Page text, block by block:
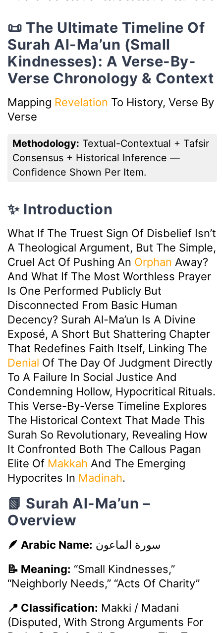
📜 The Ultimate Timeline Of
Surah Al-Ma’un (Small
Kindnesses): A Verse-By-
Verse Chronology & Context
Mapping Revelation To History, Verse By
Verse
Methodology: Textual-Contextual + Tafsir
Consensus + Historical Inference —
Confidence Shown Per Item.
✨ Introduction
What If The Truest Sign Of Disbelief Isn’t
A Theological Argument, But The Simple,
Cruel Act Of Pushing An Orphan Away?
And What If The Most Worthless Prayer
Is One Performed Publicly But
Disconnected From Basic Human
Decency? Surah Al-Ma’un Is A Divine
Exposé, A Short But Shattering Chapter
That Redefines Faith Itself, Linking The
Denial Of The Day Of Judgment Directly
To A Failure In Social Justice And
Condemning Hollow, Hypocritical Rituals.
This Verse-By-Verse Timeline Explores
The Historical Context That Made This
Surah So Revolutionary, Revealing How
It Confronted Both The Callous Pagan
Elite Of Makkah And The Emerging
Hypocrites In Madinah.
📗 Surah Al-Ma’un –
Overview
🪶 Arabic Name: سورة الماعون
📝 Meaning: “Small Kindnesses,”
“Neighborly Needs,” “Acts Of Charity”
📍 Classification: Makki / Madani
(Disputed, With Strong Arguments For